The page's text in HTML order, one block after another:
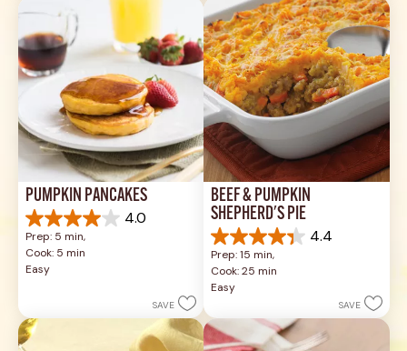
reviews
PUMPKIN PANCAKES
4.0
4.0
out
of
5
review
Prep: 5 min,
Cook: 5 min
Easy
SAVE
BEEF & PUMPKIN
SHEPHERD'S PIE
4.4
4.4
out
of
5
17
reviews
Prep: 15 min,
Cook: 25 min
Easy
SAVE